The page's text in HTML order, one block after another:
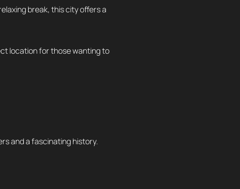
break, this city offers a
location for those wanting to
and a fascinating history.